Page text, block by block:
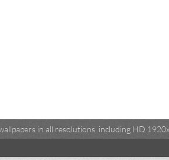
in all resolutions, including HD